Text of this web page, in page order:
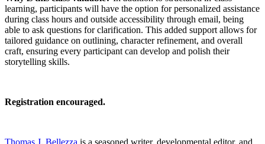
learning, participants will have the option for personalized assistance
during class hours and outside accessibility through email, being
able to ask questions for clarification. This added support allows for
tailored guidance on outlining, character refinement, and overall
craft, ensuring every participant can develop and polish their
storytelling skills.
Registration encouraged.
Thomas J. Bellezza is a seasoned writer, developmental editor, and